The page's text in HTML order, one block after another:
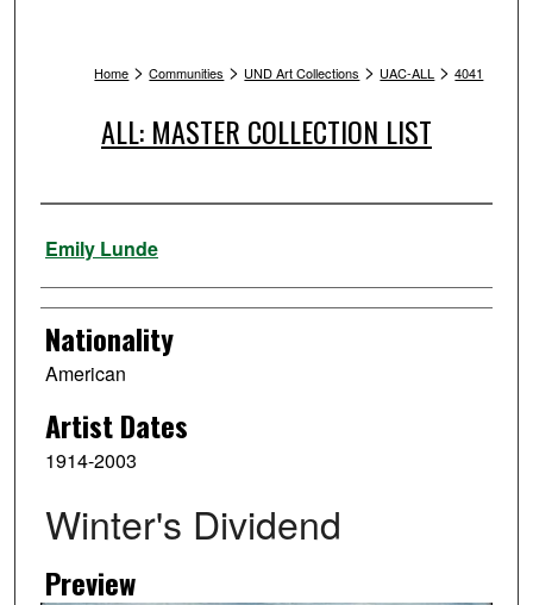
Home > Communities > UND Art Collections > UAC-ALL > 4041
ALL: MASTER COLLECTION LIST
Artist
Emily Lunde
Nationality
American
Artist Dates
1914-2003
Winter's Dividend
Preview